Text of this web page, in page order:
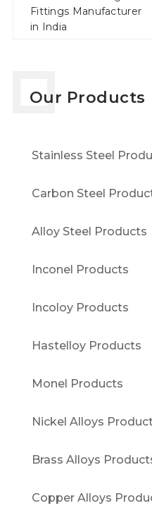
Fittings Manufacturer
in India
Our Products
Stainless Steel
Carbon Steel
Alloy Steel Products
Inconel Products
Incoloy Products
Hastelloy Products
Monel Products
Nickel Alloys
Brass Alloys
Copper Alloys